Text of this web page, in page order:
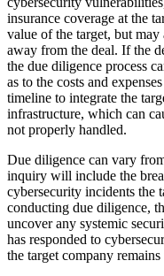
insurance coverage at the
value of the target, but
away from the deal. If the
the due diligence process
as to the costs and
timeline to integrate the
infrastructure, which can
not properly handled.
Due diligence can vary
inquiry will include the
cybersecurity incidents the
conducting due diligence,
uncover any systemic
has responded to
the target company